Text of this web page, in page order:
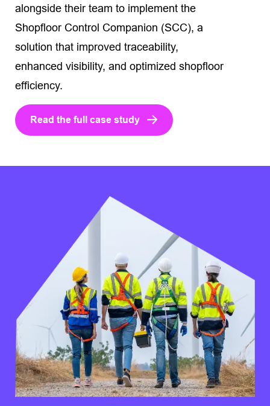
alongside their team to implement the
Shopfloor Control Companion (SCC), a
solution that improved traceability,
enhanced visibility, and optimized shopfloor
efficiency.
Read the full case study